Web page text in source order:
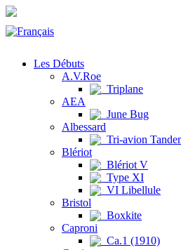
Les Débuts
A.V.Roe
Triplane
AEA
June Bug
Albessard
Tri-avion
Blériot
Blériot V
Type XI
VI Libellule
Bristol
Boxkite
Caproni
Ca.1 (1910)